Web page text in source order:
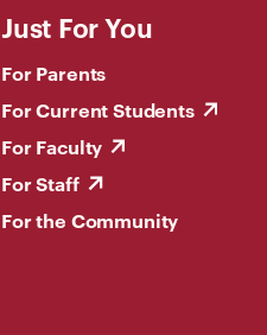
Just For You
For Parents
For Current Students
For Faculty
For Staff
For the Community